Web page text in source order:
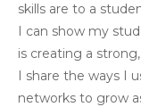
skills are to a
I can show my
is creating a
I share the ways I
networks to grow